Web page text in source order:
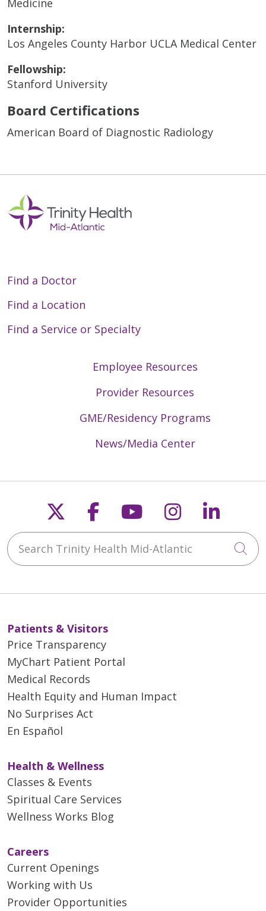
Internship:
Los Angeles County Harbor UCLA Medical Center
Fellowship:
Stanford University
Board Certifications
American Board of Diagnostic Radiology
Find a Doctor
Find a Location
Find a Service or Specialty
Employee Resources
Provider Resources
GME/Residency Programs
News/Media Center
Follow us on X
Follow us on
Follow us on
Follow us
Search Trinity Health Mid-Atlantic
Patients & Visitors
Price Transparency
MyChart Patient Portal
Medical Records
Health Equity and Human Impact
No Surprises Act
En Español
Health & Wellness
Classes & Events
Spiritual Care Services
Wellness Works Blog
Careers
Current Openings
Working with Us
Provider Opportunities